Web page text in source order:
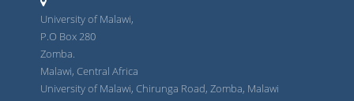
University of Malawi,
P.O Box 280
Zomba.
Malawi, Central Africa
University of Malawi, Chirunga Road, Zomba, Malawi